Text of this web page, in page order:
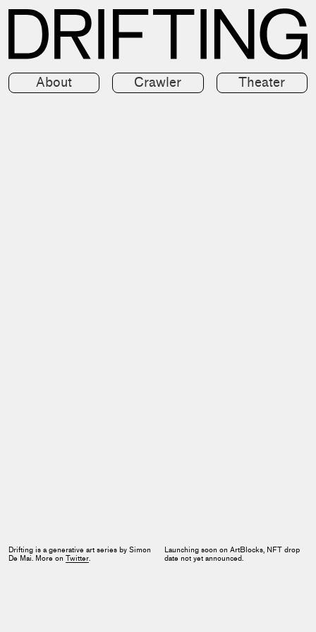
About Crawler Theater
Drifting is a generative art series by Simon
De Mai. More on Twitter.
Launching soon on ArtBlocks, NFT drop
date not yet announced.